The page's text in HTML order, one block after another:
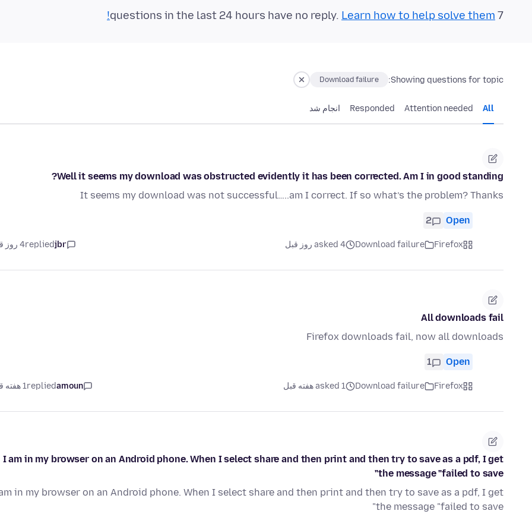
7 questions in the last 24 hours have no reply.
Learn how to help solve them!
Showing questions for topic:
Download failure
All
Attention needed
Responded انجام شد
Well it seems my download was obstructed evidently it has been corrected. Am I in good standing?
It seems my download was not successful…..am I correct. If so what’s the problem? Thanks
Open
2
Firefox
Download failure asked 4 روز قبل jbr
replied4 روز قبل
All downloads fail
Firefox downloads fail, now all downloads
Open
1
Firefox
Download failure asked 1 هفته قبل amoun
replied1 هفته قبل
I am in my browser on an Android phone. When I select share and then print and then try to save as a pdf, I get
the message "failed to save"
in my browser on an Android phone. When I select share and then print and then try to save as a pdf, I get
the message "failed to save"